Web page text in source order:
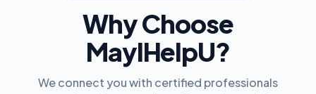
Why Choose
MayIHelpU?
We connect you with certified professionals